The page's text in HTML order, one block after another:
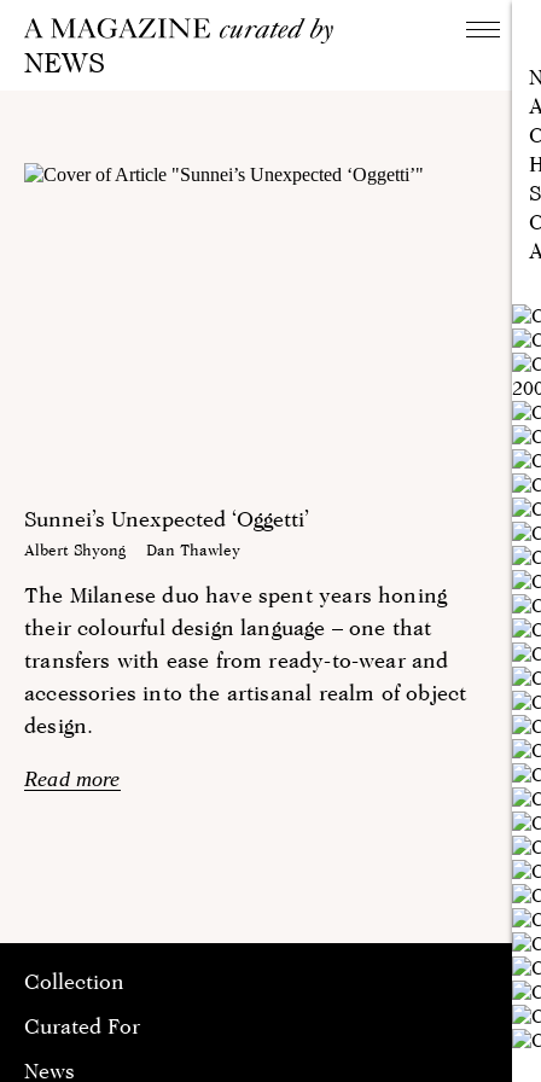
NEWS
Sunnei’s Unexpected ‘Oggetti’
Albert Shyong Dan Thawley
The Milanese duo have spent years honing
their colourful design language – one that
transfers with ease from ready-to-wear and
accessories into the artisanal realm of object
design.
Read more
Collection
Curated For
News